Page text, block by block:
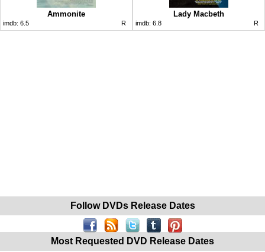
Ammonite
imdb: 6.5 R
Lady Macbeth
imdb: 6.8 R
Follow DVDs Release Dates
Most Requested DVD Release Dates